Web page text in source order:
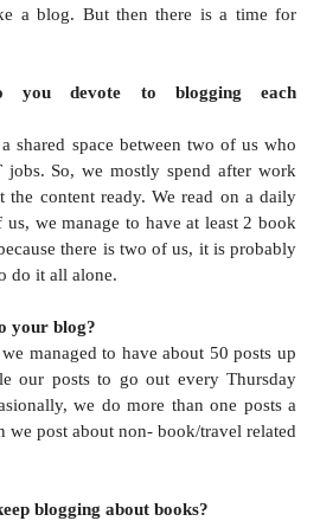
a blog. But then there is a time for
you devote to blogging each
shared space between two of us who
So, we mostly spend after work
the content ready. We read on a daily
us, we manage to have at least 2 book
there is two of us, it is probably
do it all alone.
your blog?
managed to have about 50 posts up
our posts to go out every Thursday
we do more than one posts a
we post about non- book/travel related
blogging about books?